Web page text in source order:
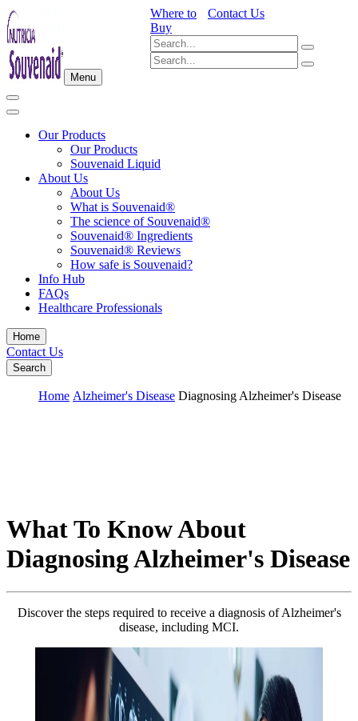
Where to
Buy
Contact Us
Menu
Our Products
Our Products
Souvenaid Liquid
About Us
About Us
What is Souvenaid®
The science of Souvenaid®
Souvenaid® Ingredients
Souvenaid® Reviews
How safe is Souvenaid?
Info Hub
FAQs
Healthcare Professionals
Home
Contact Us
Search
Home Alzheimer's Disease Diagnosing Alzheimer's Disease
What To Know About
Diagnosing Alzheimer's Disease
Discover the steps required to receive a diagnosis of Alzheimer's
disease, including MCI.